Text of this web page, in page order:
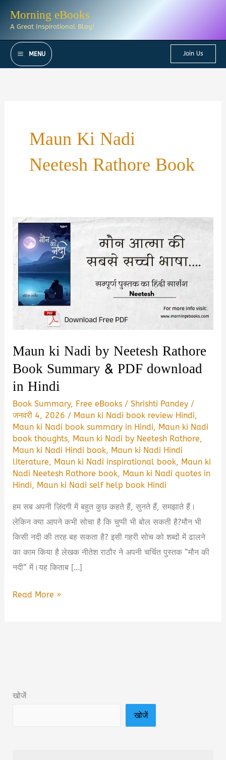
Morning eBooks
A Great Inspirational Blog!
MENU Join Us
Maun Ki Nadi
Neetesh Rathore Book
Maun ki Nadi by Neetesh Rathore
Book Summary & PDF download
in Hindi
Book Summary, Free eBooks /Shrishti Pandey /
जनवरी 4, 2026 / Maun ki Nadi book review Hindi,
Maun ki Nadi book summary in Hindi, Maun ki Nadi
book thoughts, Maun ki Nadi by Neetesh Rathore,
Maun ki Nadi Hindi book, Maun ki Nadi Hindi
literature, Maun ki Nadi inspirational book, Maun ki
Nadi Neetesh Rathore book, Maun ki Nadi quotes in
Hindi, Maun ki Nadi self help book Hindi
हम सब अपनी ज़िंदगी में बहुत कुछ कहते हैं, सुनते हैं, समझाते हैं।
लेकिन क्या आपने कभी सोचा है कि चुप्पी भी बोल सकती है?मौन भी
किसी नदी की तरह बह सकता है? इसी गहरी सोच को शब्दों में ढालने
का काम किया है लेखक नीतेश राठौर ने अपनी चर्चित पुस्तक “मौन की
नदी” में।यह किताब […]
Maun
Summary
Read More »
खोजें
खोजें